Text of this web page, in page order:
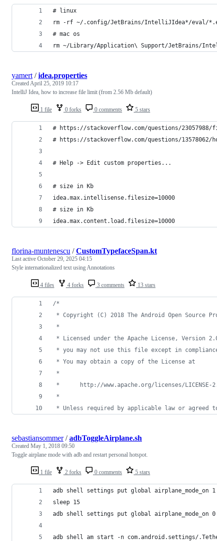
# linux
rm -rf ~/.config/JetBrains/IntelliJIdea*/eval/
# mac os
rm ~/Library/Application\ Support/JetBrains/
1 file 0 forks 0 comments 5 stars
yamert /idea.properties
Created April 25, 2019 10:17
IntelliJ Idea, how to increase file limit (from 2.56 Mb default)
# https://stackoverflow.com/questions/
# https://stackoverflow.com/questions/13578062/
# Help -> Edit custom properties...
# size in Kb
idea.max.intellisense.filesize=10000
# size in Kb
idea.max.content.load.filesize=10000
4 files 4 forks 3 comments 13 stars
florina-muntenescu /CustomTypefaceSpan.kt
Last active October 29, 2025 04:15
Style internationalized text using Annotations
/*
* Copyright (C) 2018 The Android Open Source
*
* Licensed under the Apache License, Version
* you may not use this file except in
* You may obtain a copy of the License at
*
*      http://www.apache.org/licenses/LICENSE-
*
* Unless required by applicable law or agreed
1 file 2 forks 0 comments 5 stars
sebastiansommer/adbToggleAirplane.sh
Created May 1, 2018 09:50
Toggle airplane mode with adb and restart personal hotspot.
adb shell settings put global airplane_mode_on 1
sleep 15
adb shell settings put global airplane_mode_on 0
adb shell am start -n com.android.settings/